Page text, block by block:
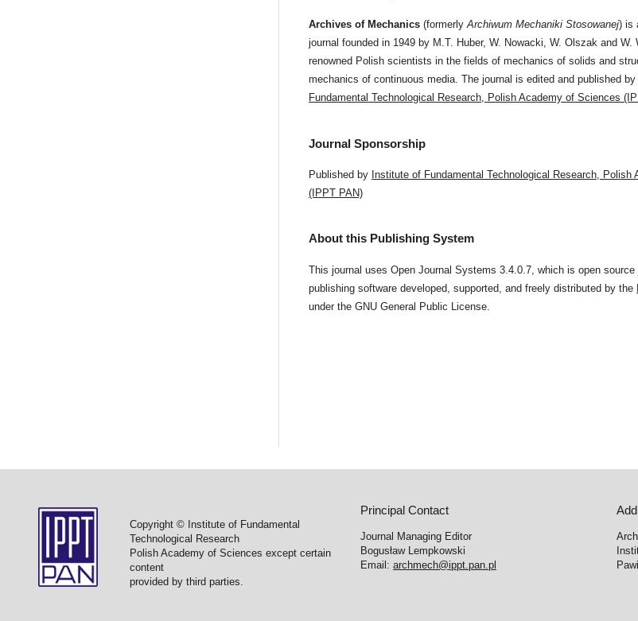
Archives of Mechanics (formerlyArchiwum Mechaniki Stosowanej) is
journal founded in 1949 by M.T. Huber, W. Nowacki, W. Olszak and W.
renowned Polish scientists in the fields of mechanics of solids and
mechanics of continuous media. The journal is edited and published by
Fundamental Technological Research, Polish Academy of Sciences
Journal Sponsorship
Published by Institute of Fundamental Technological Research, Polish
(IPPT PAN)
About this Publishing System
This journal uses Open Journal Systems 3.4.0.7, which is open source
publishing software developed, supported, and freely distributed by the
under the GNU General Public License.
Copyright © Institute of Fundamental
Technological Research
Polish Academy of Sciences except certain
content
provided by third parties.
Principal Contact
Journal Managing Editor
Bogusław Lempkowski
Email: archmech@ippt.pan.pl